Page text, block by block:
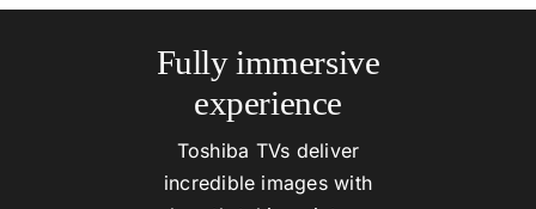
Fully immersive
experience
Toshiba TVs deliver
incredible images with